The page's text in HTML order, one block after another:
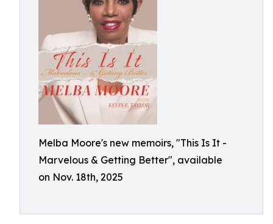
Melba Moore's new memoirs, "This Is It -
Marvelous & Getting Better", available
on Nov. 18th, 2025